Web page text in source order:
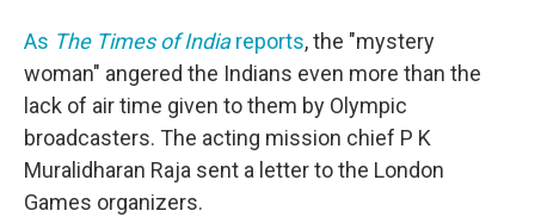
As The Times of Indiareports, the "mystery
woman" angered the Indians even more than the
lack of air time given to them by Olympic
broadcasters. The acting mission chief P K
Muralidharan Raja sent a letter to the London
Games organizers.